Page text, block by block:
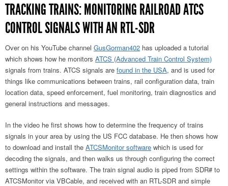
TRACKING TRAINS: MONITORING RAILROAD ATCS
CONTROL SIGNALS WITH AN RTL-SDR
Over on his YouTube channel GusGorman402 has uploaded a tutorial
which shows how he monitors ATCS (Advanced Train Control System)
signals from trains. ATCS signals are found in the USA, and is used for
things like communications between trains, rail configuration data, train
location data, speed enforcement, fuel monitoring, train diagnostics and
general instructions and messages.
In the video he first shows how to determine the frequency of trains
signals in your area by using the US FCC database. He then shows how
to download and install the ATCSMonitor software which is used for
decoding the signals, and then walks us through configuring the correct
settings within the software. The train signal audio is piped from SDR# to
ATCSMonitor via VBCable, and received with an RTL-SDR and simple